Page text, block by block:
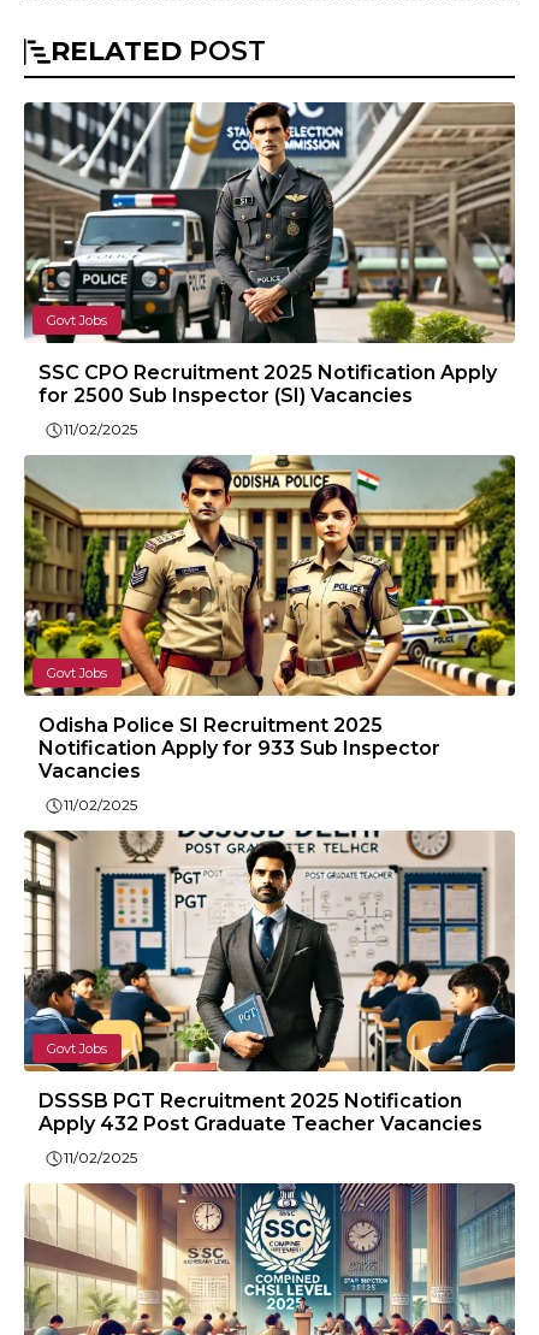
RELATED POST
Govt Jobs
SSC CPO Recruitment 2025 Notification Apply
for 2500 Sub Inspector (SI) Vacancies
11/02/2025
Govt Jobs
Odisha Police SI Recruitment 2025
Notification Apply for 933 Sub Inspector
Vacancies
11/02/2025
Govt Jobs
DSSSB PGT Recruitment 2025 Notification
Apply 432 Post Graduate Teacher Vacancies
11/02/2025